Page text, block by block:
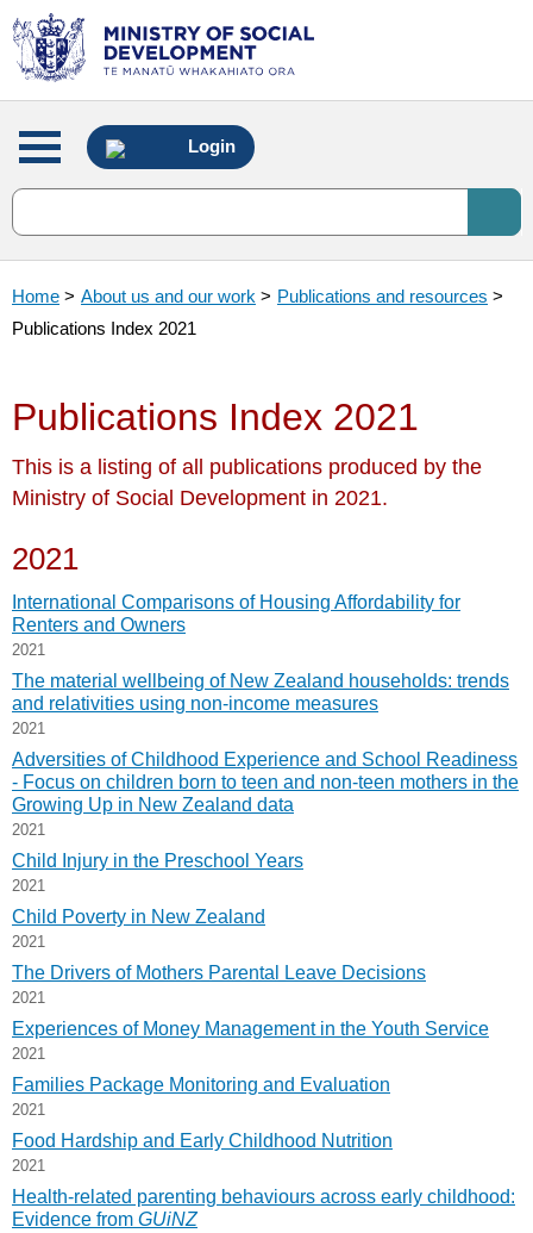
Main
menu
Login
Home > About us and our work > Publications and resources >
Publications Index 2021
Publications Index 2021
This is a listing of all publications produced by the
Ministry of Social Development in 2021.
2021
International Comparisons of Housing Affordability for
Renters and Owners
2021
The material wellbeing of New Zealand households: trends
and relativities using non-income measures
2021
Adversities of Childhood Experience and School Readiness
- Focus on children born to teen and non-teen mothers in the
Growing Up in New Zealand data
2021
Child Injury in the Preschool Years
2021
Child Poverty in New Zealand
2021
The Drivers of Mothers Parental Leave Decisions
2021
Experiences of Money Management in the Youth Service
2021
Families Package Monitoring and Evaluation
2021
Food Hardship and Early Childhood Nutrition
2021
Health-related parenting behaviours across early childhood:
Evidence from GUiNZ